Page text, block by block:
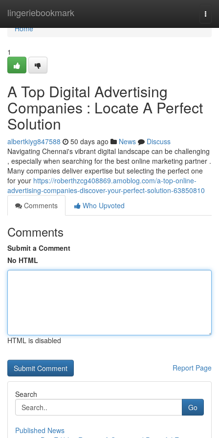
lingeriebookmark
Home
Home
1
A Top Digital Advertising
Companies : Locate A Perfect
Solution
albertkiyg847588 50 days ago News
Discuss
Navigating Chennai's vibrant digital landscape can be challenging
, especially when searching for the best online marketing partner .
Many companies deliver expertise but selecting the perfect one
for your https://roberthzcg408869.amoblog.com/a-top-online-
advertising-companies-discover-your-perfect-solution-63850810
Comments
Who Upvoted
Comments
Submit a Comment
No HTML
HTML is disabled
Report Page
Search
Go
Published News